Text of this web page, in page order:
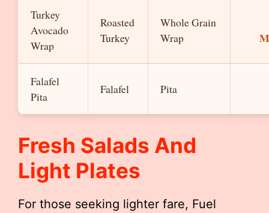
Turkey
Avocado
Wrap
Roasted
Turkey
Whole Grain
Wrap
Falafel
Pita
Falafel Pita
Fresh Salads And
Light Plates
For those seeking lighter fare, Fuel